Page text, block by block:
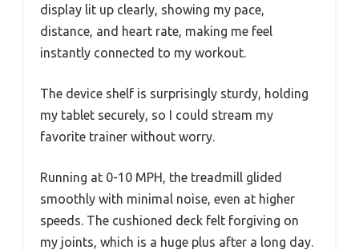
display lit up clearly, showing my pace,
distance, and heart rate, making me feel
instantly connected to my workout.
The device shelf is surprisingly sturdy, holding
my tablet securely, so I could stream my
favorite trainer without worry.
Running at 0-10 MPH, the treadmill glided
smoothly with minimal noise, even at higher
speeds. The cushioned deck felt forgiving on
my joints, which is a huge plus after a long day.